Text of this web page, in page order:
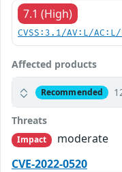
7.1 (High)
CVSS:3.1/AV:L/
Affected products
Recommended
Threats
Impact
moderate
CVE-2022-0520